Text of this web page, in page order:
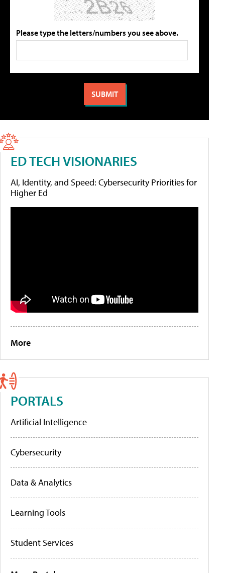
Please type the letters/numbers you see above.
ED TECH VISIONARIES
AI, Identity, and Speed: Cybersecurity Priorities for
Higher Ed
More
PORTALS
Artificial Intelligence
Cybersecurity
Data & Analytics
Learning Tools
Student Services